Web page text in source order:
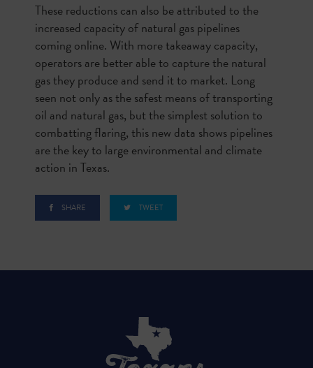
These reductions can also be attributed to the
increased capacity of natural gas pipelines
coming online. With more takeaway capacity,
operators are better able to capture the natural
gas they produce and send it to market. Long
seen not only as the safest means of transporting
oil and natural gas, but the simplest solution to
combatting flaring, this new data shows pipelines
are the key to large environmental and climate
action in Texas.
SHARE TWEET